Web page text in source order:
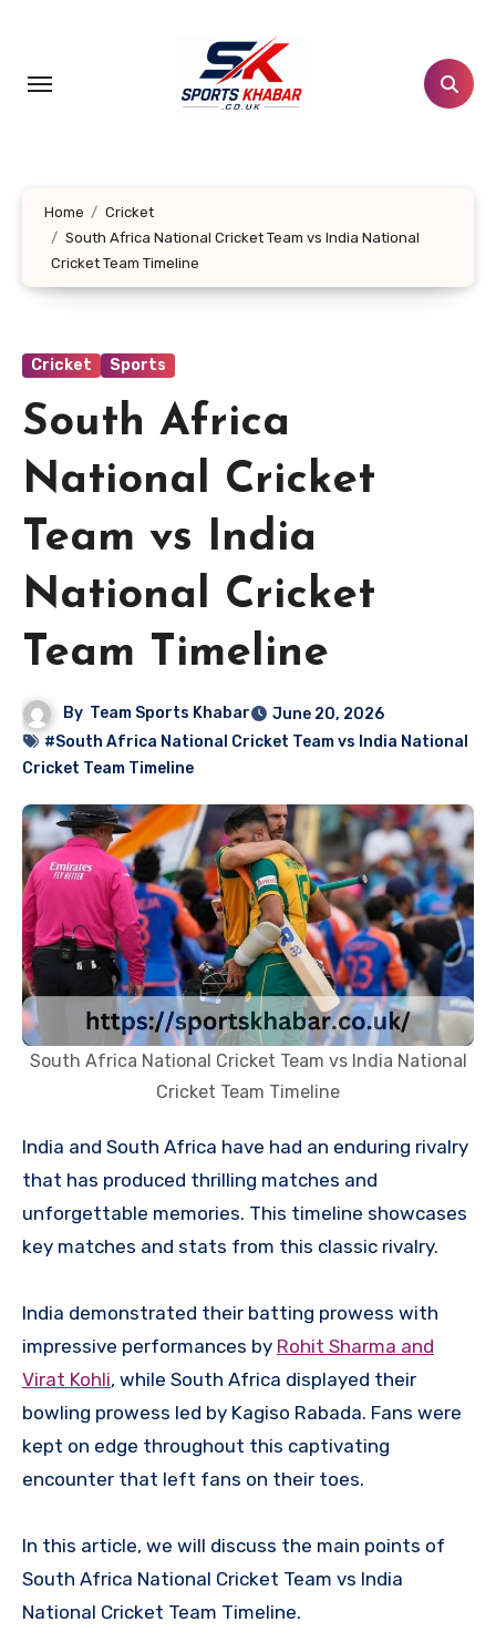
content
Home
Cricket
South Africa National Cricket Team vs India National
Cricket Team Timeline
Cricket Sports
South Africa
National Cricket
Team vs India
National Cricket
Team Timeline
By Team Sports Khabar
June 20, 2026
#South Africa National Cricket Team vs India National
Cricket Team Timeline
South Africa National Cricket Team vs India National
Cricket Team Timeline
India and South Africa have had an enduring rivalry
that has produced thrilling matches and
unforgettable memories. This timeline showcases
key matches and stats from this classic rivalry.
India demonstrated their batting prowess with
impressive performances by Rohit Sharma and
Virat Kohli, while South Africa displayed their
bowling prowess led by Kagiso Rabada. Fans were
kept on edge throughout this captivating
encounter that left fans on their toes.
In this article, we will discuss the main points of
South Africa National Cricket Team vs India
National Cricket Team Timeline.